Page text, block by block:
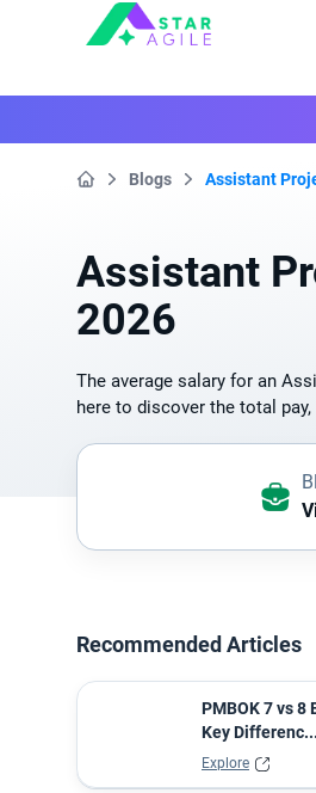
Staragile
Blogs Assistant
Assistant
2026
The average salary for an
here to discover the total
Recommended Articles
PMBOK 7 vs 8
Key Differenc...
Explore